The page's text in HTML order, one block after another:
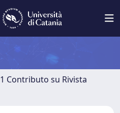
1 Contributo su Rivista